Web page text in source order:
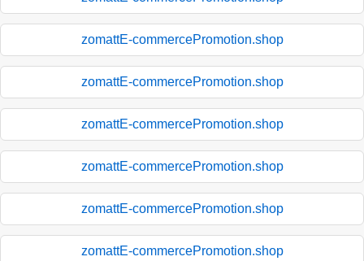
zomattE-commercePromotion.shop
zomattE-commercePromotion.shop
zomattE-commercePromotion.shop
zomattE-commercePromotion.shop
zomattE-commercePromotion.shop
zomattE-commercePromotion.shop